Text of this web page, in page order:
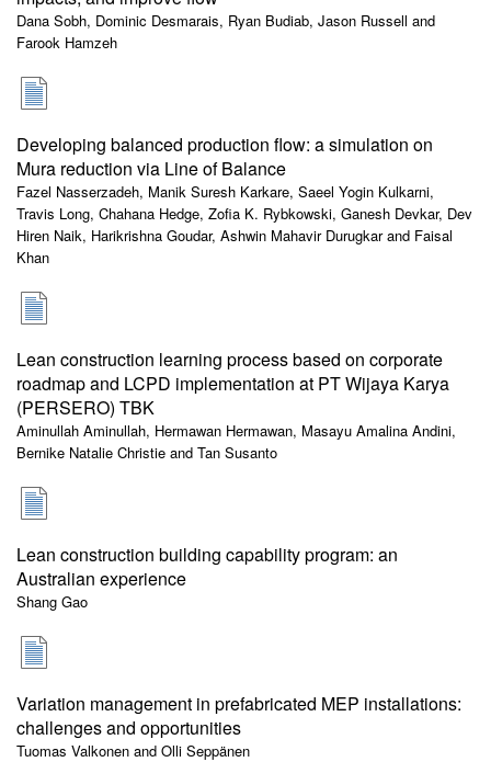
Dana Sobh, Dominic Desmarais, Ryan Budiab, Jason Russell and
Farook Hamzeh
Developing balanced production flow: a simulation on
Mura reduction via Line of Balance
Fazel Nasserzadeh, Manik Suresh Karkare, Saeel Yogin Kulkarni,
Travis Long, Chahana Hedge, Zofia K. Rybkowski, Ganesh Devkar, Dev
Hiren Naik, Harikrishna Goudar, Ashwin Mahavir Durugkar and Faisal
Khan
Lean construction learning process based on corporate
roadmap and LCPD implementation at PT Wijaya Karya
(PERSERO) TBK
Aminullah Aminullah, Hermawan Hermawan, Masayu Amalina Andini,
Bernike Natalie Christie and Tan Susanto
Lean construction building capability program: an
Australian experience
Shang Gao
Variation management in prefabricated MEP installations:
challenges and opportunities
Tuomas Valkonen and Olli Seppänen